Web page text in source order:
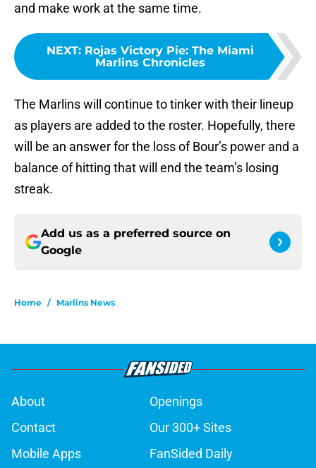
and make work at the same time.
NEXT: Rojas Victory Pie: The Miami
Marlins Chronicles
The Marlins will continue to tinker with their lineup
as players are added to the roster. Hopefully, there
will be an answer for the loss of Bour’s power and a
balance of hitting that will end the team’s losing
streak.
Add us as a preferred source on
Google
Home / Marlins News
About
Openings
Contact
Our 300+ Sites
Mobile Apps
FanSided Daily